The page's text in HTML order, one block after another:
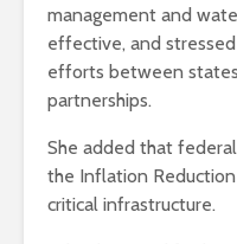
management and
effective, and
efforts between
partnerships.
She added that
the Inflation
critical infrastructure.